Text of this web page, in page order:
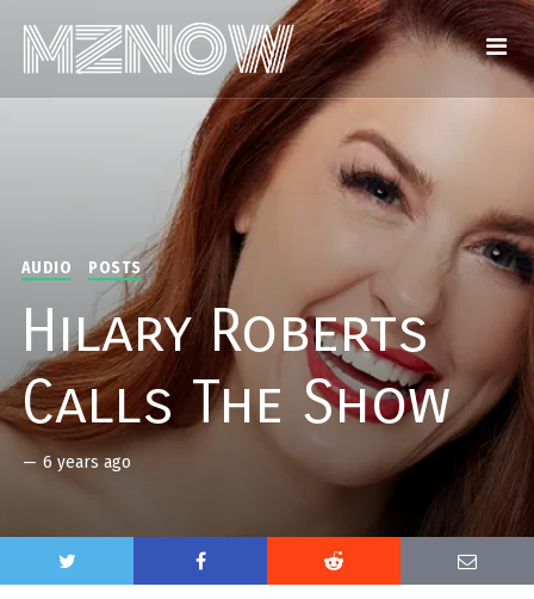
AUDIO POSTS
Hilary Roberts
Calls The Show
— 6 years ago